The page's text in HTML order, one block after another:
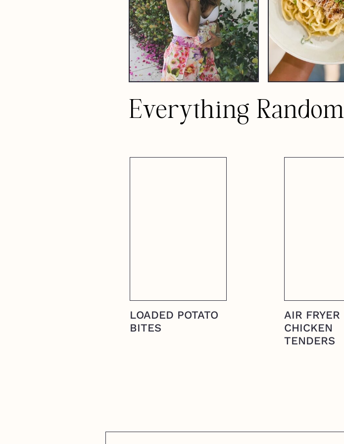
Everything Random
LOADED POTATO
BITES
AIR FRYER
CHICKEN
TENDERS